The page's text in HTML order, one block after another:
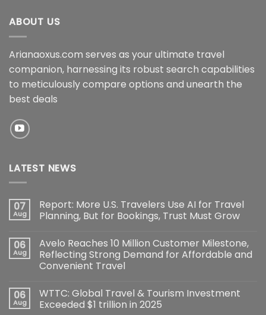
ABOUT US
Arianaoxus.com serves as your ultimate travel
companion, harnessing its robust search capabilities
to meticulously compare options and unearth the
best deals
LATEST NEWS
07
Aug
Report: More U.S. Travelers Use AI for Travel
Planning, But for Bookings, Trust Must Grow
06
Aug
Avelo Reaches 10 Million Customer Milestone,
Reflecting Strong Demand for Affordable and
Convenient Travel
06
Aug
WTTC: Global Travel & Tourism Investment
Exceeded $1 trillion in 2025